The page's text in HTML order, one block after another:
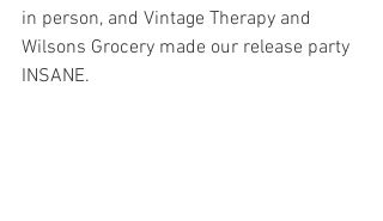
in person, and Vintage Therapy and
Wilsons Grocery made our release party
INSANE.